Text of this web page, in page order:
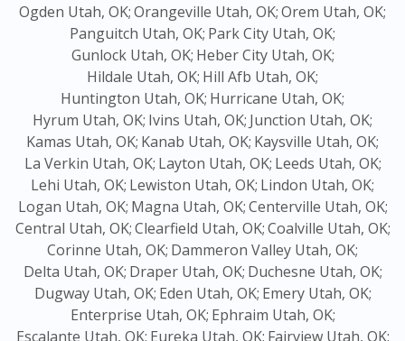
Ogden Utah, OK;Orangeville Utah, OK;Orem Utah, OK;
Panguitch Utah, OK; Park City Utah, OK;
Gunlock Utah, OK; Heber City Utah, OK;
Hildale Utah, OK; Hill Afb Utah, OK;
Huntington Utah, OK; Hurricane Utah, OK;
Hyrum Utah, OK; Ivins Utah, OK; Junction Utah, OK;
Kamas Utah, OK; Kanab Utah, OK; Kaysville Utah, OK;
La Verkin Utah, OK; Layton Utah, OK; Leeds Utah, OK;
Lehi Utah, OK; Lewiston Utah, OK; Lindon Utah, OK;
Logan Utah, OK; Magna Utah, OK;Centerville Utah, OK;
Central Utah, OK;Clearfield Utah, OK;Coalville Utah, OK;
Corinne Utah, OK; Dammeron Valley Utah, OK;
Delta Utah, OK; Draper Utah, OK; Duchesne Utah, OK;
Dugway Utah, OK; Eden Utah, OK; Emery Utah, OK;
Enterprise Utah, OK; Ephraim Utah, OK;
Escalante Utah, OK; Eureka Utah, OK; Fairview Utah, OK;